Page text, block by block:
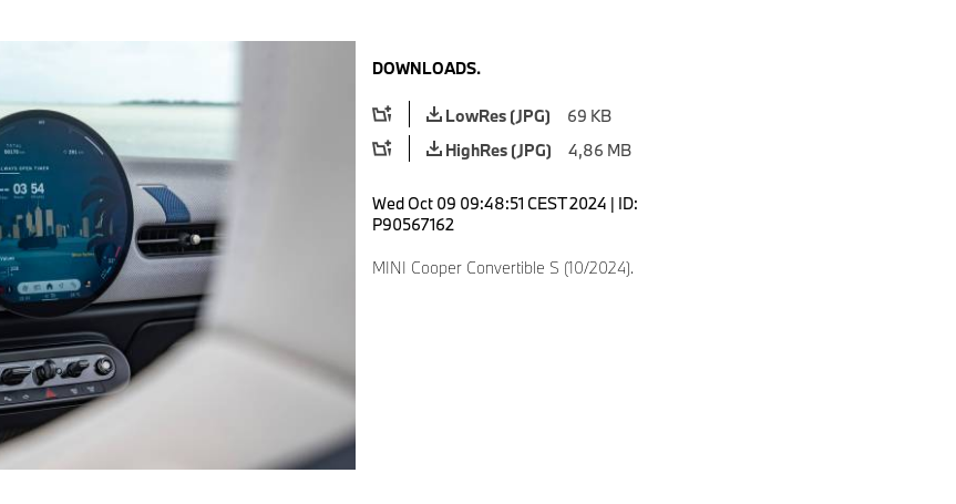
DOWNLOADS.
LowRes (JPG)
69 KB
HighRes (JPG)
4,86 MB
Wed Oct 09 09:48:51 CEST 2024 | ID:
P90567162
MINI Cooper Convertible S (10/2024).